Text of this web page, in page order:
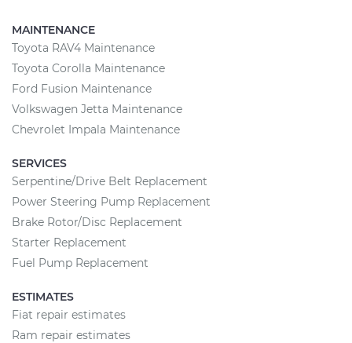
MAINTENANCE
Toyota RAV4 Maintenance
Toyota Corolla Maintenance
Ford Fusion Maintenance
Volkswagen Jetta Maintenance
Chevrolet Impala Maintenance
SERVICES
Serpentine/Drive Belt Replacement
Power Steering Pump Replacement
Brake Rotor/Disc Replacement
Starter Replacement
Fuel Pump Replacement
ESTIMATES
Fiat repair estimates
Ram repair estimates